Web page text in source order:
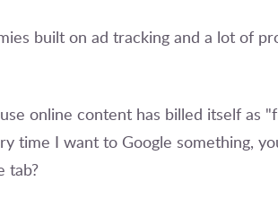
built on ad tracking and a lot of
online content has billed itself as
time I want to Google something,
tab?